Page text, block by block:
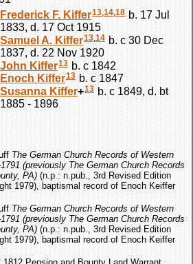
Frederick F. Kiffer13,14,18 b. 17 Jul
1833, d. 17 Oct 1915
Samuel A. Kiffer13 14 b. c 30 Dec
1837, d. 22 Nov 1920
John Kiffer13 b. c 1842
Enoch Kiffer13 b. c 1847
Susanna Kiffer+13 b. c 1849, d. bt
1885 - 1896
The German Church Records of Western
(previously The German Church Records
PA) (n.p.: n.pub., 3rd Revised Edition
1979), baptismal record of Enoch Keiffer
The German Church Records of Western
(previously The German Church Records
PA) (n.p.: n.pub., 3rd Revised Edition
1979), baptismal record of Enoch Keiffer